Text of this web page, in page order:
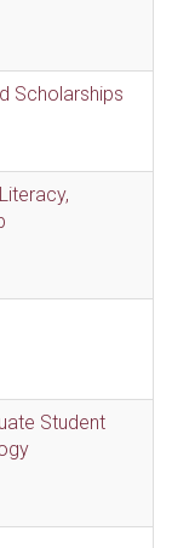
Scholarships
Student